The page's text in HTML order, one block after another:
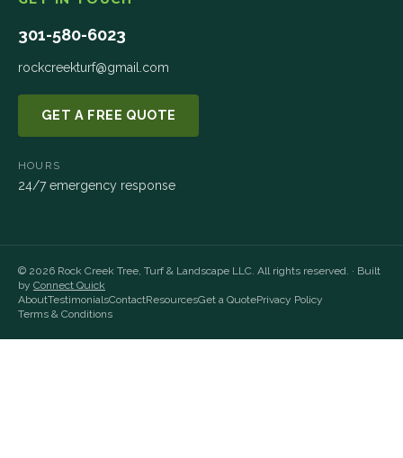
301-580-6023
rockcreekturf@gmail.com
GET A FREE QUOTE
HOURS
24/7 emergency response
© 2026 Rock Creek Tree, Turf & Landscape LLC . All rights reserved. · Built
by Connect Quick
AboutTestimonialsContactResourcesGet a QuotePrivacy Policy
Terms & Conditions